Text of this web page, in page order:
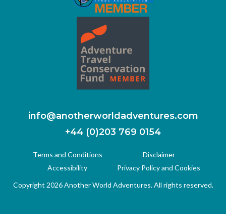
info@anotherworldadventures.com
+44 (0)203 769 0154
Terms and Conditions
Disclaimer
Accessibility
Privacy Policy and Cookies
Copyright 2026 Another World Adventures. All rights reserved.